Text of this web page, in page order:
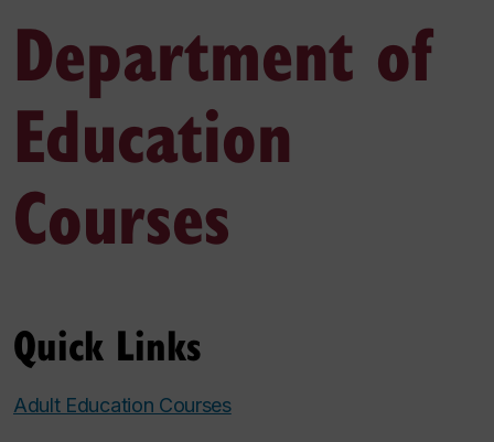
Department of
Education
Courses
Quick Links
Adult Education Courses